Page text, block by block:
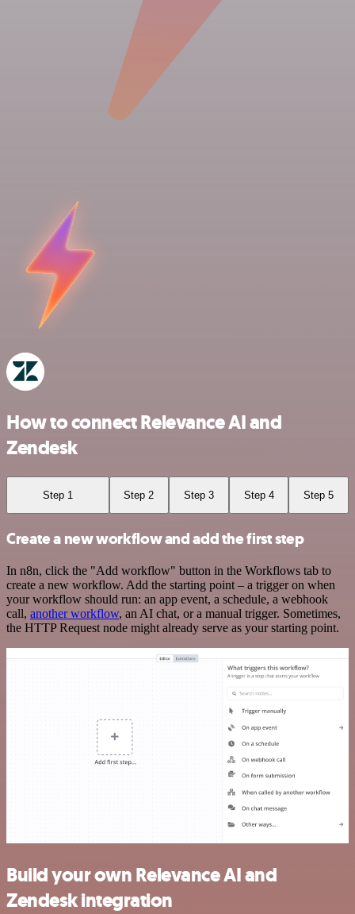
How to connect Relevance AI and
Zendesk
Step 1 Step 2 Step 3 Step 4 Step 5
Create a new workflow and add the first step
In n8n, click the "Add workflow" button in the Workflows tab to
create a new workflow. Add the starting point – a trigger on when
your workflow should run: an app event, a schedule, a webhook
call, another workflow, an AI chat, or a manual trigger. Sometimes,
the HTTP Request node might already serve as your starting point.
Build your own Relevance AI and
Zendesk integration